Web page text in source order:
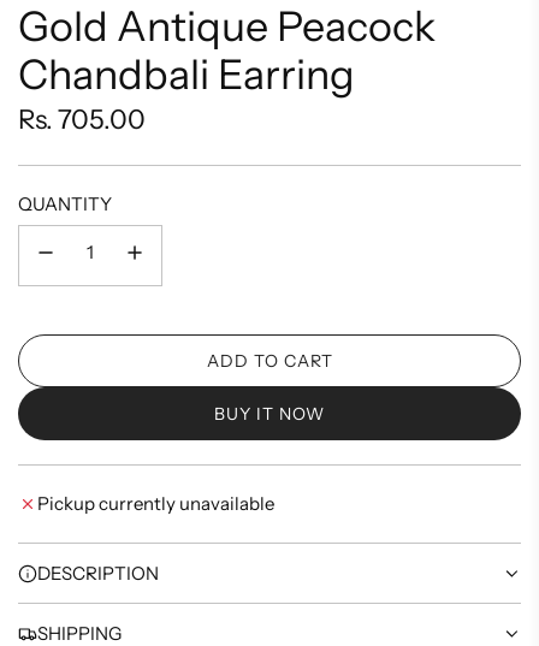
Gold Antique Peacock
Chandbali Earring
Regular
price
Rs. 705.00
QUANTITY
ADD TO CART
L
A
N
.
BUY IT NOW
Pickup currently unavailable
DESCRIPTION
SHIPPING